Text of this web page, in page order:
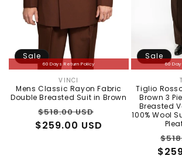
60 Days Return Policy
Sale
Vendor:
VINCI
Mens Classic Rayon Fabric
Double Breasted Suit in Brown
Regular
price
$518.00 USD
price
$259.00 USD
60
Sale
Tiglio
Brown 3
Breasted
100% Wool